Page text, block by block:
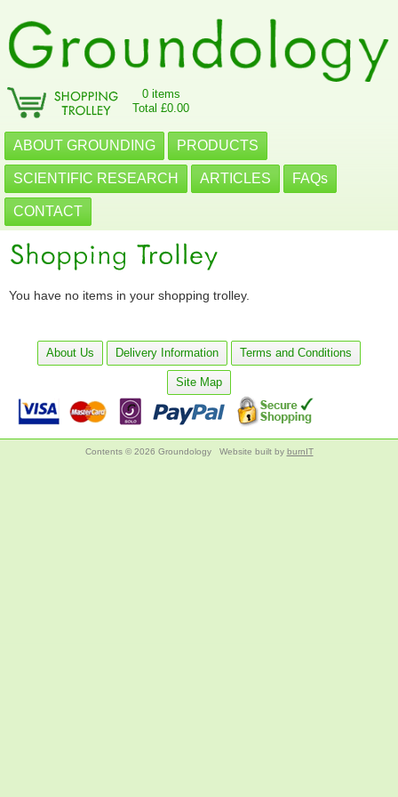
0 items
Total £0.00
ABOUT GROUNDING PRODUCTS
SCIENTIFIC RESEARCH ARTICLES FAQs
CONTACT
You have no items in your shopping trolley.
About Us Delivery Information Terms and Conditions
Site Map
Contents © 2026 Groundology Website built by burnIT